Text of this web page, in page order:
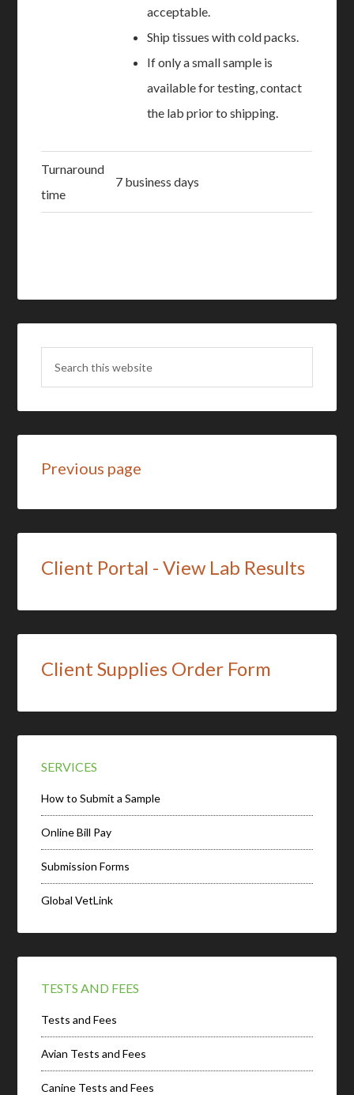
acceptable.
Ship tissues with cold packs.
If only a small sample is
available for testing, contact
the lab prior to shipping.
Turnaround
time
7 business days
Previous page
Client Portal - View Lab Results
Client Supplies Order Form
SERVICES
How to Submit a Sample
Online Bill Pay
Submission Forms
Global VetLink
TESTS AND FEES
Tests and Fees
Avian Tests and Fees
Canine Tests and Fees